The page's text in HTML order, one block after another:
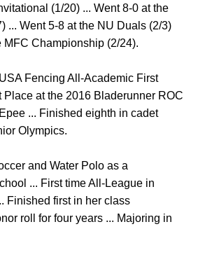
(1/20) ... Went 8-0 at the
... Went 5-8 at the NU Duals (2/3)
MFC Championship (2/24).
USA Fencing All-Academic First
Place at the 2016 Bladerunner ROC
... Finished eighth in cadet
Olympics.
and Water Polo as a
... First time All-League in
Finished first in her class
roll for four years ... Majoring in